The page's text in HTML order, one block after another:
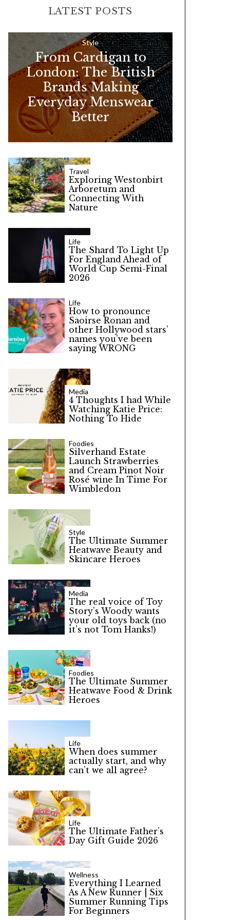
o
r
:
LATEST POSTS
Style
From Cardigan to
London: The British
Brands Making
Everyday Menswear
Better
Travel
Exploring Westonbirt
Arboretum and
Connecting With
Nature
Life
The Shard To Light Up
For England Ahead of
World Cup Semi-Final
2026
Life
How to pronounce
Saoirse Ronan and
other Hollywood stars’
names you’ve been
saying WRONG
Media
4 Thoughts I had While
Watching Katie Price:
Nothing To Hide
Foodies
Silverhand Estate
Launch Strawberries
and Cream Pinot Noir
Rosé wine In Time For
Wimbledon
Style
The Ultimate Summer
Heatwave Beauty and
Skincare Heroes
Media
The real voice of Toy
Story’s Woody wants
your old toys back (no
it’s not Tom Hanks!)
Foodies
The Ultimate Summer
Heatwave Food & Drink
Heroes
Life
When does summer
actually start, and why
can’t we all agree?
Life
The Ultimate Father’s
Day Gift Guide 2026
Wellness
Everything I Learned
As A New Runner | Six
Summer Running Tips
For Beginners